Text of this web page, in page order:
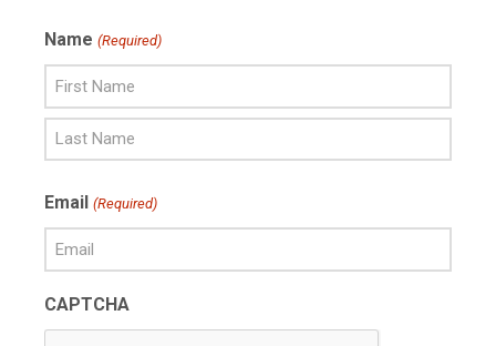
Name (Required)
Name
Name
Email (Required)
CAPTCHA